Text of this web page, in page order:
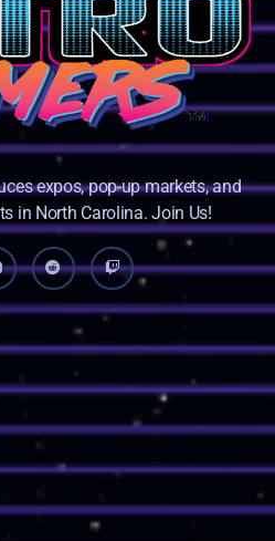
expos, pop-up markets, and
in North Carolina. Join Us!